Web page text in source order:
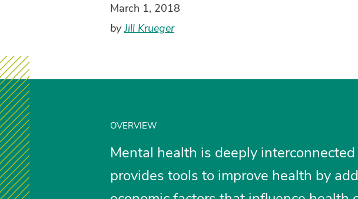
March 1, 2018
byJill Krueger
OVERVIEW
Mental health is deeply
provides tools to improve health by